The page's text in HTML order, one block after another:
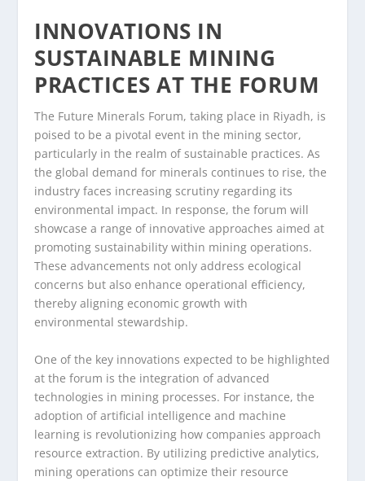
INNOVATIONS IN
SUSTAINABLE MINING
PRACTICES AT THE FORUM
The Future Minerals Forum, taking place in Riyadh, is
poised to be a pivotal event in the mining sector,
particularly in the realm of sustainable practices. As
the global demand for minerals continues to rise, the
industry faces increasing scrutiny regarding its
environmental impact. In response, the forum will
showcase a range of innovative approaches aimed at
promoting sustainability within mining operations.
These advancements not only address ecological
concerns but also enhance operational efficiency,
thereby aligning economic growth with
environmental stewardship.
One of the key innovations expected to be highlighted
at the forum is the integration of advanced
technologies in mining processes. For instance, the
adoption of artificial intelligence and machine
learning is revolutionizing how companies approach
resource extraction. By utilizing predictive analytics,
mining operations can optimize their resource